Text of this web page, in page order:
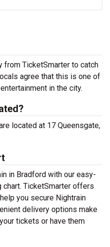
from TicketSmarter to catch
agree that this is one of
in the city.
located at 17 Queensgate,
in Bradford with our easy-
TicketSmarter offers
you secure Nightrain
delivery options make
tickets or have them